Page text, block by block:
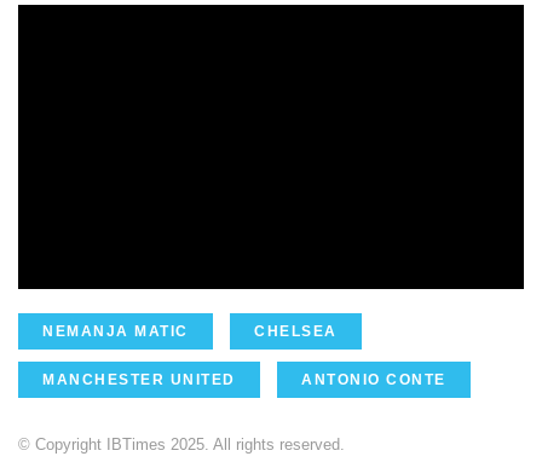
NEMANJA MATIC CHELSEA
MANCHESTER UNITED ANTONIO CONTE
© Copyright IBTimes 2025. All rights reserved.